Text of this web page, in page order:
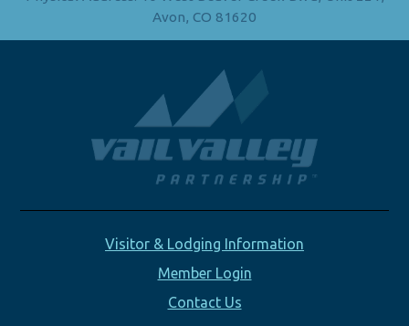
Avon, CO 81620
Visitor & Lodging Information
Member Login
Contact Us